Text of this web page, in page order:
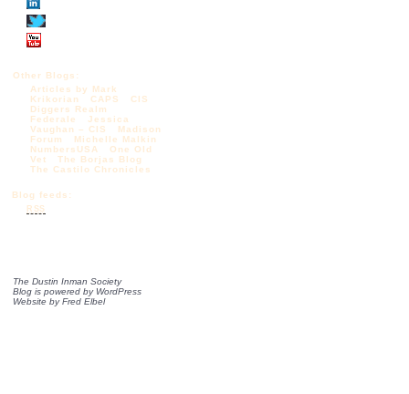
Other Blogs:
Articles by Mark
Krikorian
CAPS
CIS
Diggers Realm
Federale
Jessica
Vaughan – CIS
Madison
Forum
Michelle Malkin
NumbersUSA
One Old
Vet
The Borjas Blog
The Castilo Chronicles
Blog feeds:
RSS
The Dustin Inman Society
Blog is powered by WordPress
Website byFred Elbel